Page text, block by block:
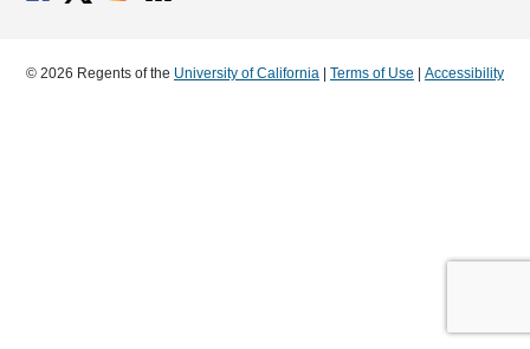
© 2026 Regents of the University of California Terms of Use Accessibility